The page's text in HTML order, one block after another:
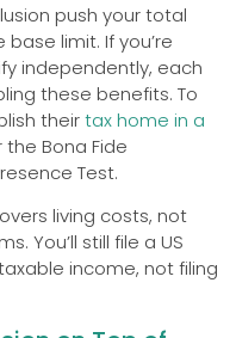
push your total
limit. If you’re
independently, each
these benefits. To
theirtax home in a
Bona Fide
Test.
living costs, not
You’ll still file a US
income, not filing